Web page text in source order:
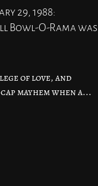
29, 1988:
Bowl-O-Rama was
of love, and
mayhem when a...